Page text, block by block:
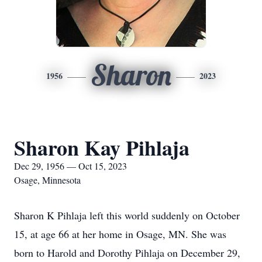
1956 Sharon 2023
Sharon Kay Pihlaja
Dec 29, 1956 — Oct 15, 2023
Osage, Minnesota
Sharon K Pihlaja left this world suddenly on October
15, at age 66 at her home in Osage, MN. She was
born to Harold and Dorothy Pihlaja on December 29,